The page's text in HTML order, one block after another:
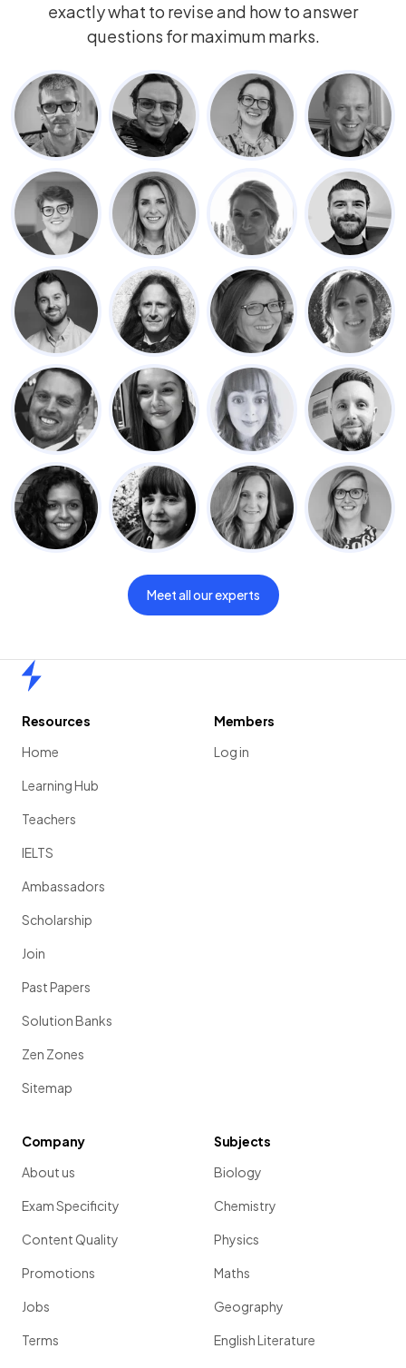
exactly what to revise and how to answer
questions for maximum marks.
Meet all our experts
Resources
Home
Learning Hub
Teachers
IELTS
Ambassadors
Scholarship
Join
Past Papers
Solution Banks
Zen Zones
Sitemap
Members
Log in
Company
About us
Exam Specificity
Content Quality
Promotions
Jobs
Terms
Subjects
Biology
Chemistry
Physics
Maths
Geography
English Literature